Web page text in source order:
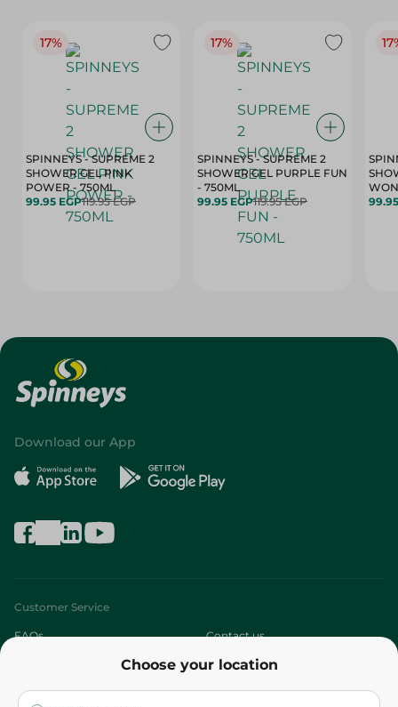
17%
SPINNEYS - SUPREME 2
SHOWER GEL PINK
POWER - 750ML
99.95 EGP119.95 EGP
17%
SPINNEYS - SUPREME 2
SHOWER GEL PURPLE FUN
- 750ML
99.95 EGP119.95 EGP
Choose your location
Download our App
Customer Service
FAQs Contact us
Who are we?